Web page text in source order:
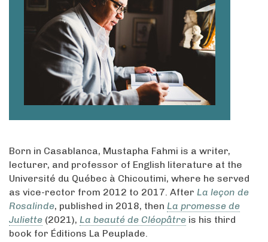
Born in Casablanca, Mustapha Fahmi is a writer,
lecturer, and professor of English literature at the
Université du Québec à Chicoutimi, where he served
as vice-rector from 2012 to 2017. After La leçon de
Rosalinde, published in 2018, then La promesse de
Juliette (2021), La beauté de Cléopâtre is his third
book for Éditions La Peuplade.